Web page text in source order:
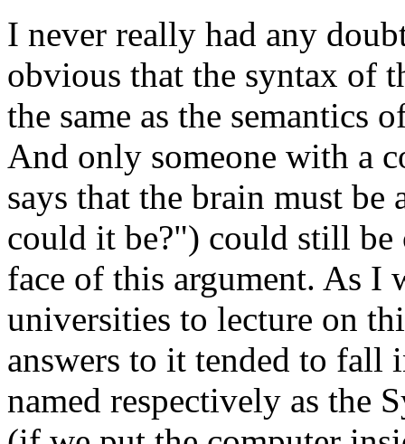
I never really had any
obvious that the syntax of
the same as the semantics
And only someone with a
says that the brain must
could it be?") could still
face of this argument. As I
universities to lecture on
answers to it tended to fall
named respectively as the